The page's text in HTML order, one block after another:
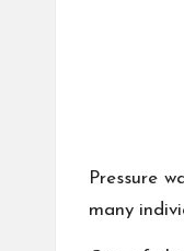
Pressure
many